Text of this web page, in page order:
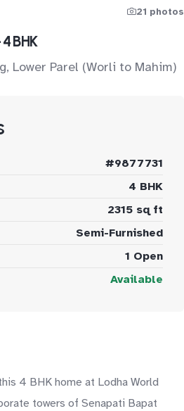
21 photos
BHK
Lower Parel (Worli to Mahim)
#9877731
4 BHK
2315 sq ft
Semi-Furnished
1 Open
Available
4 BHK home at Lodha World
towers of Senapati Bapat